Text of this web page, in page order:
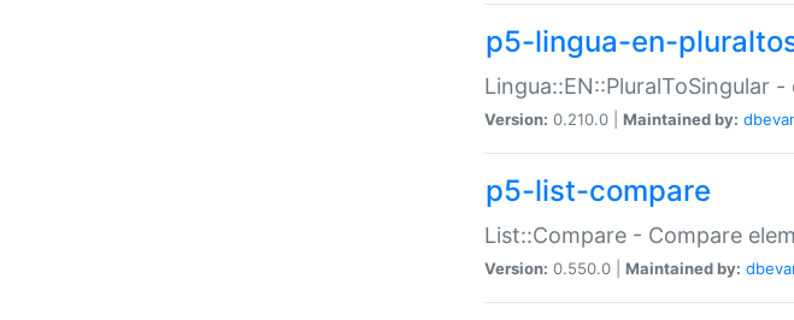
p5-lingua-en-
Lingua::EN::PluralToSingular
Version: 0.210.0 | Maintained by:
p5-list-compare
List::Compare - Compare
Version: 0.550.0 | Maintained by: